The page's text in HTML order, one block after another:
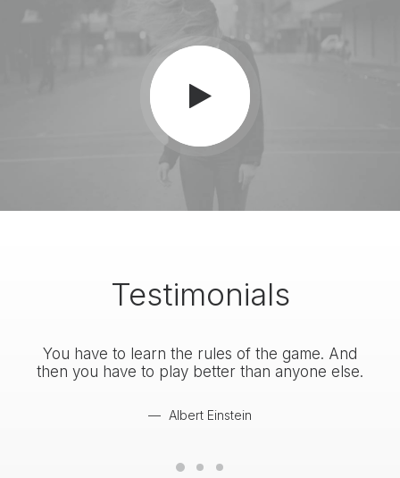
Testimonials
You have to learn the rules of the game. And
then you have to play better than anyone else.
Albert Einstein